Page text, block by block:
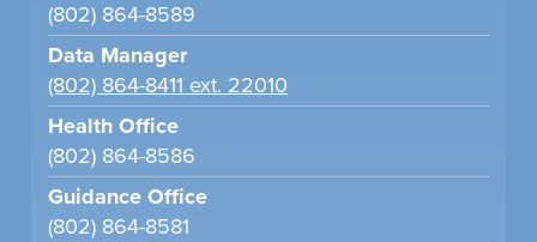
(802) 864-8589
Data Manager
(802) 864-8411 ext. 22010
Health Office
(802) 864-8586
Guidance Office
(802) 864-8581